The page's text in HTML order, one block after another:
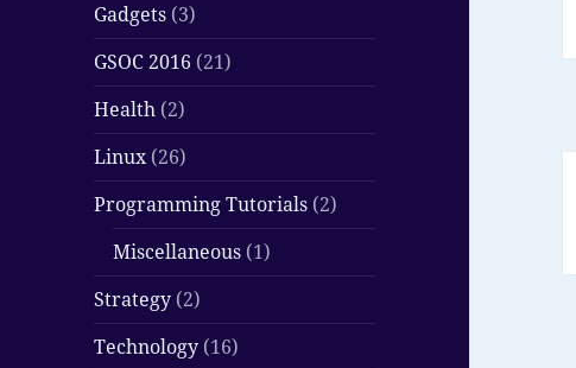
Gadgets (3)
GSOC 2016 (21)
Health (2)
Linux(26)
Programming Tutorials (2)
Miscellaneous (1)
Strategy (2)
Technology (16)